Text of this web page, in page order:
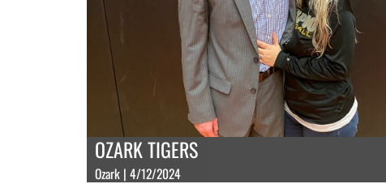
OZARK TIGERS
Ozark | 4/12/2024